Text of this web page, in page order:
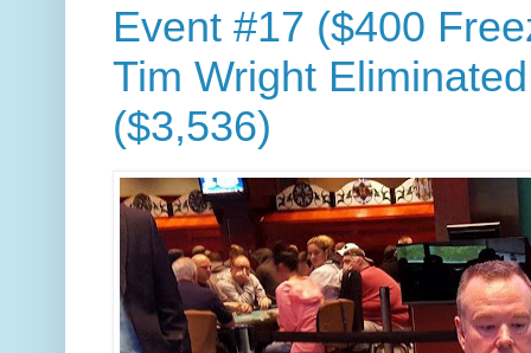
Event #17 ($400
Tim Wright
($3,536)